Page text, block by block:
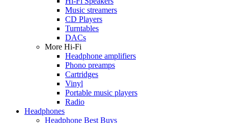
Music streamers
CD Players
Turntables
DACs
More Hi-Fi
Headphone amplifiers
Phono preamps
Cartridges
Vinyl
Portable music players
Radio
Headphones
Headphone Best Buys